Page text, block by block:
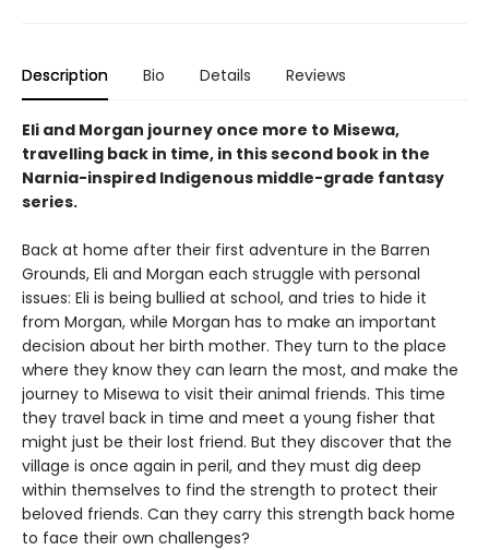
Description Bio Details Reviews
Eli and Morgan journey once more to Misewa,
travelling back in time, in this second book in the
Narnia-inspired Indigenous middle-grade fantasy
series.
Back at home after their first adventure in the Barren
Grounds, Eli and Morgan each struggle with personal
issues: Eli is being bullied at school, and tries to hide it
from Morgan, while Morgan has to make an important
decision about her birth mother. They turn to the place
where they know they can learn the most, and make the
journey to Misewa to visit their animal friends. This time
they travel back in time and meet a young fisher that
might just be their lost friend. But they discover that the
village is once again in peril, and they must dig deep
within themselves to find the strength to protect their
beloved friends. Can they carry this strength back home
to face their own challenges?